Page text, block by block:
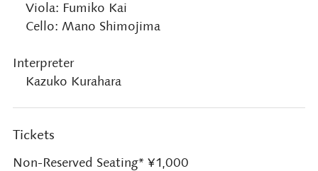
Viola: Fumiko Kai
Cello: Mano Shimojima
Interpreter
Kazuko Kurahara
Tickets
Non-Reserved Seating* ¥1,000